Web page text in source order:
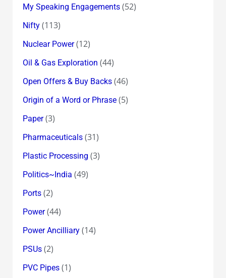
My Speaking Engagements(52)
Nifty(113)
Nuclear Power(12)
Oil & Gas Exploration (44)
Open Offers & Buy Backs(46)
Origin of a Word or Phrase(5)
Paper(3)
Pharmaceuticals(31)
Plastic Processing (3)
Politics~India (49)
Ports(2)
Power(44)
Power Ancilliary(14)
PSUs(2)
PVC Pipes(1)